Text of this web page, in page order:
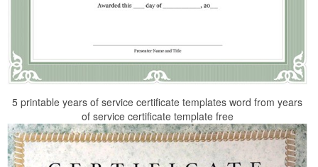
5 printable years of service certificate templates word from years
of service certificate template free